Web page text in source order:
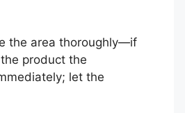
the area thoroughly—if
product the
let the